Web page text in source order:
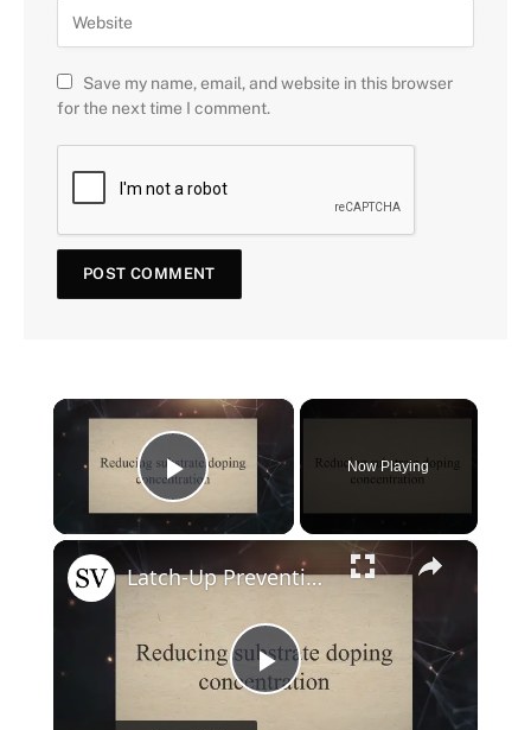
Save my name, email, and website in this browser
for the next time I comment.
×
Play Video
Now Playing
×
Play
Latch-Up Prevention Techniques in CMOS